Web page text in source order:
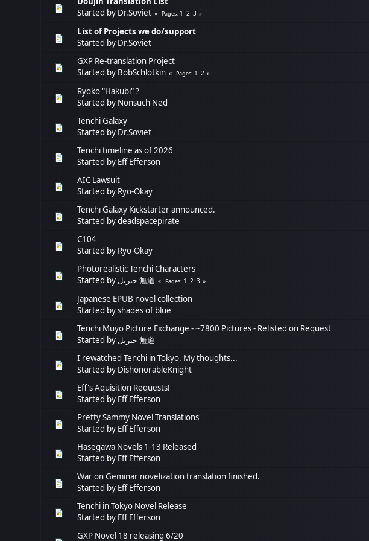
Started by Dr.Soviet Pages 1 2 3
List of Projects we do/support
Started by Dr.Soviet
GXP Re-translation Project
Started by BobSchlotkin Pages 1 2
Ryoko "Hakubi" ?
Started by Nonsuch Ned
Tenchi Galaxy
Started by Dr.Soviet
Tenchi timeline as of 2026
Started by Eff Efferson
AIC Lawsuit
Started by Ryo-Okay
Tenchi Galaxy Kickstarter announced.
Started bydeadspacepirate
C104
Started by Ryo-Okay
Photorealistic Tenchi Characters
Started by
جبريل 無道 Pages 1 2 3
Japanese EPUB novel collection
Started byshades of blue
Tenchi Muyo Picture Exchange - ~7800 Pictures - Relisted on Request
Started by
جبريل 無道
I rewatched Tenchi in Tokyo. My thoughts...
Started by DishonorableKnight
Eff's Aquisition Requests!
Started by Eff Efferson
Pretty Sammy Novel Translations
Started by Eff Efferson
Hasegawa Novels 1-13 Released
Started by Eff Efferson
War on Geminar novelization translation finished.
Started by Eff Efferson
Tenchi in Tokyo Novel Release
Started by Eff Efferson
GXP Novel 18 releasing 6/20